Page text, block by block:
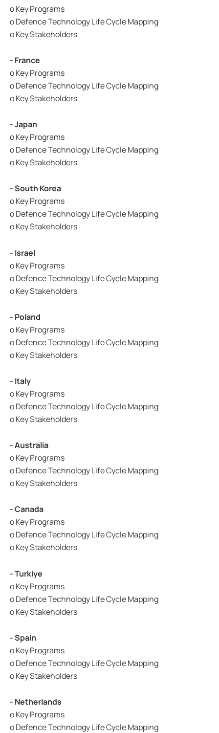
o Key Programs
o Defence Technology Life Cycle Mapping
o Key Stakeholders
- France
o Key Programs
o Defence Technology Life Cycle Mapping
o Key Stakeholders
- Japan
o Key Programs
o Defence Technology Life Cycle Mapping
o Key Stakeholders
- South Korea
o Key Programs
o Defence Technology Life Cycle Mapping
o Key Stakeholders
- Israel
o Key Programs
o Defence Technology Life Cycle Mapping
o Key Stakeholders
- Poland
o Key Programs
o Defence Technology Life Cycle Mapping
o Key Stakeholders
- Italy
o Key Programs
o Defence Technology Life Cycle Mapping
o Key Stakeholders
- Australia
o Key Programs
o Defence Technology Life Cycle Mapping
o Key Stakeholders
- Canada
o Key Programs
o Defence Technology Life Cycle Mapping
o Key Stakeholders
- Turkiye
o Key Programs
o Defence Technology Life Cycle Mapping
o Key Stakeholders
- Spain
o Key Programs
o Defence Technology Life Cycle Mapping
o Key Stakeholders
- Netherlands
o Key Programs
o Defence Technology Life Cycle Mapping